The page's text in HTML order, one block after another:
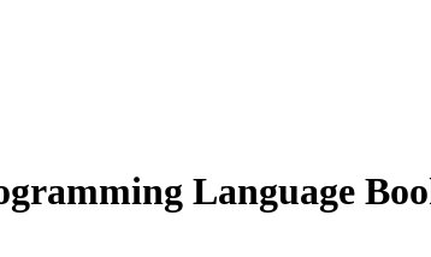
Language